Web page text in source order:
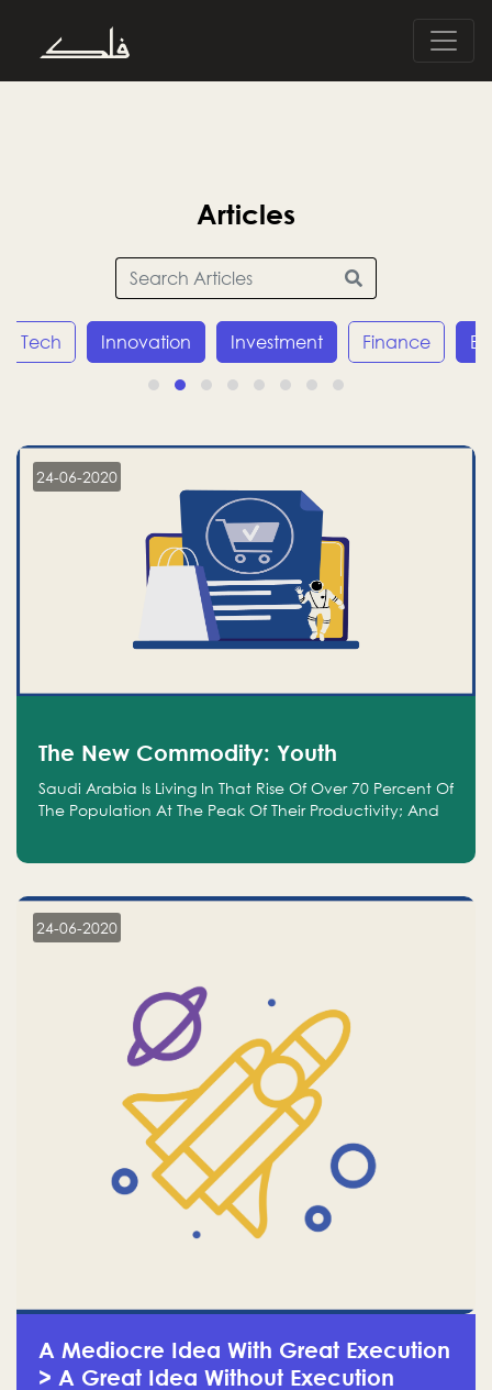
Articles
Innovation Investment Finance Economy
24-06-2020
The New Commodity: Youth
Saudi Arabia Is Living In That Rise Of Over 70 Percent Of
The Population At The Peak Of Their Productivity; And
24-06-2020
A Mediocre Idea With Great Execution
> A Great Idea Without Execution